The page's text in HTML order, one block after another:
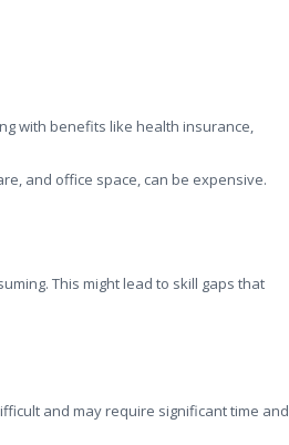
with benefits like health insurance,
and office space, can be expensive.
This might lead to skill gaps that
and may require significant time and